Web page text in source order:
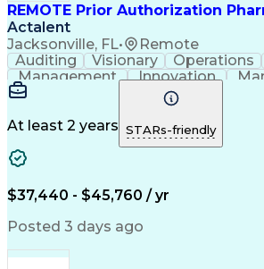
REMOTE Prior Authorization
Actalent
Jacksonville, FL• Remote
Auditing Visionary Operations
Management
Innovation
Microsoft Outlook
Pharmacy
Medical Prescription
Clinical
At least 2 years STARs-friendly
$37,440 - $45,760 / yr
Posted 3 days ago